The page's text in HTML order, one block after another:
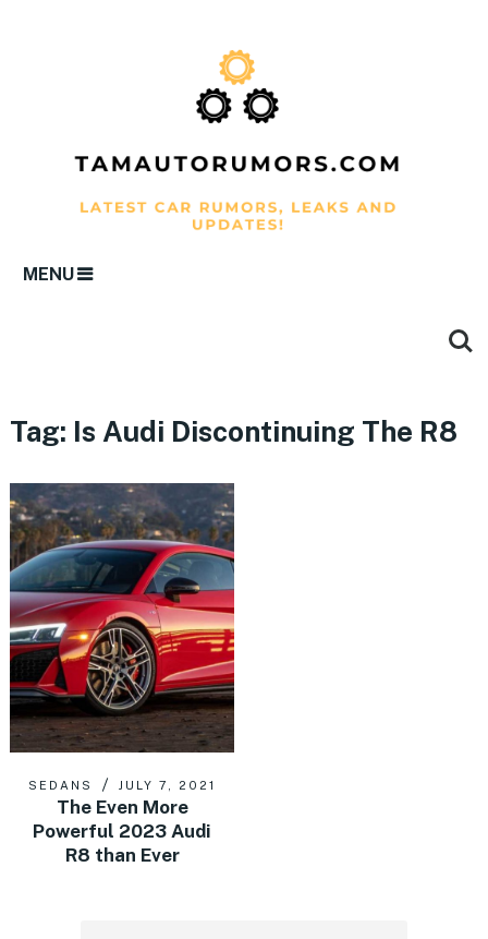
MENU
Tag: Is Audi Discontinuing The R8
SEDANS JULY 7, 2021
The Even More
Powerful 2023 Audi
R8 than Ever